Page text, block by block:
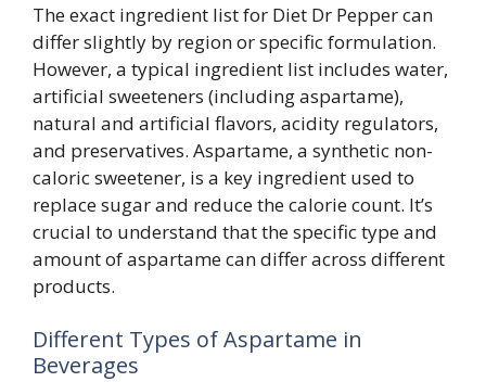
The exact ingredient list for Diet Dr Pepper can
differ slightly by region or specific formulation.
However, a typical ingredient list includes water,
artificial sweeteners (including aspartame),
natural and artificial flavors, acidity regulators,
and preservatives. Aspartame, a synthetic non-
caloric sweetener, is a key ingredient used to
replace sugar and reduce the calorie count. It’s
crucial to understand that the specific type and
amount of aspartame can differ across different
products.
Different Types of Aspartame in
Beverages